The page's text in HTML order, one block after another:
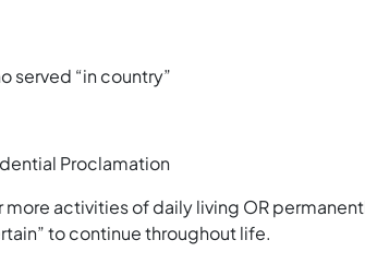
served “in country”
Proclamation
activities of daily living OR
to continue throughout life.